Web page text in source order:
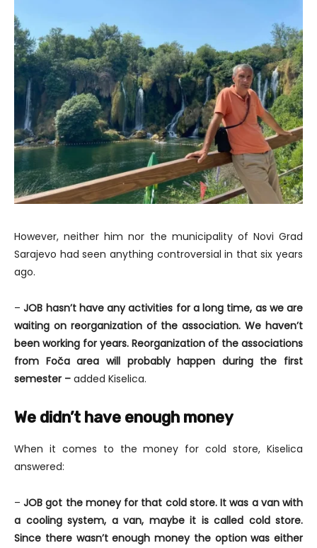
However, neither him nor the municipality of Novi Grad
Sarajevo had seen anything controversial in that six years
ago.
–JOB hasn’t have any activities for a long time, as we are
waiting on reorganization of the association. We haven’t
been working for years. Reorganization of the associations
from Foča area will probably happen during the first
semester – added Kiselica.
We didn’t have enough money
When it comes to the money for cold store, Kiselica
answered:
–JOB got the money for that cold store. It was a van with
a cooling system, a van, maybe it is called cold store.
Since there wasn’t enough money the option was either